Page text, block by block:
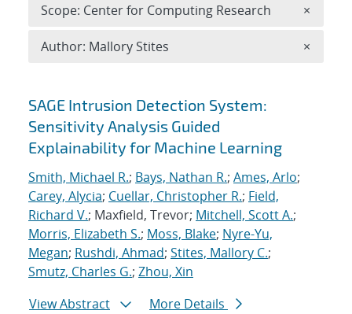
Search results
SAGE Intrusion Detection System:
Sensitivity Analysis Guided
Explainability for Machine Learning
Smith, Michael R.; Bays, Nathan R.; Ames, Arlo;
Carey, Alycia; Cuellar, Christopher R.; Field,
Richard V.; Maxfield, Trevor; Mitchell, Scott A.;
Morris, Elizabeth S.; Moss, Blake; Nyre-Yu,
Megan; Rushdi, Ahmad; Stites, Mallory C.;
Smutz, Charles G.; Zhou, Xin
View Abstract
More Details
Scope: Center for Computing Research ×
Author: Mallory Stites ×